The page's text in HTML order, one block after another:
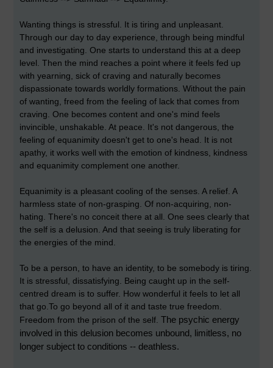
Wanting things is stressful. It is tiring and unpleasant.
Through our day to day experience, through being mindful
and investigating. One starts to understand this at a deep
level. Then the mind reaches a point where it feels fed up
with yearning, sick of craving and naturally becomes
dispassionate towards worldly formations. Without the pain
of wanting, freed from the feeling of lack that comes from
craving. One becomes content and one's mind feels
invincible, unshakable. At peace. It's not dangerous, the
feeling of equanimity doesn't get to one's head. It is not
apathy, it works well with the emotion of kindness, kindness
and equanimity complement one another.
Equanimity is a pleasant cooling of the senses. A relief. A
harmless state of non-grasping. Of non-acquiring, non-
hating. There's no conceit there at all. One sees clearly that
the self is a delusion. And that seeing is truly liberating for
the energies of the mind.
To be a person, to have an identity, to be somebody is tiring.
It is stressful, dissatisfying. Being caught up in the self-
centred dream is to suffer. How wonderful it feels to let all
that go.To go beyond all of it and taste true freedom.
Freedom from the prison of the self. The psychic energy
involved in this delusion becomes unbound, limitless, no
longer subject to conditions -- deathless.